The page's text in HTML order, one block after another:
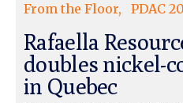
From the Floor PDAC
Rafaella
doubles nickel-
in Quebec